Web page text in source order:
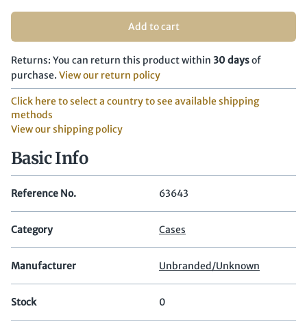
Add to cart
Returns: You can return this product within 30 daysof
purchase. View our return policy
Click here to select a country to see available shipping
methods
View our shipping policy
Basic Info
Reference No. 63643
Category Cases
Manufacturer Unbranded/Unknown
Stock 0